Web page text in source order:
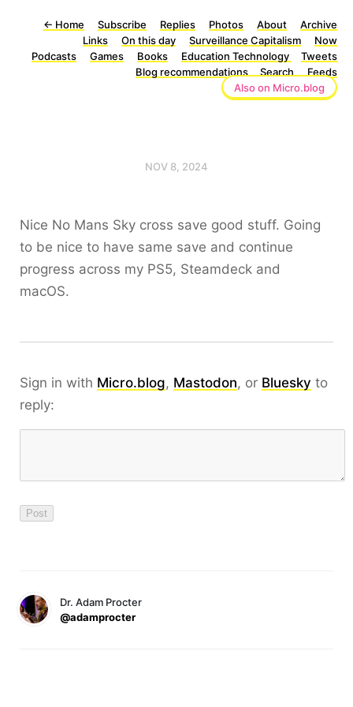
← Home Subscribe Replies Photos About
Archive
Links
On this day Surveillance Capitalism
Now
Podcasts
Games Books Education Technology
Tweets
Blog recommendations
Search
Feeds
Also on Micro.blog
NOV 8, 2024
Nice No Mans Sky cross save good stuff. Going
to be nice to have same save and continue
progress across my PS5, Steamdeck and
macOS.
Sign in with Micro.blog, Mastodon, or Bluesky to
reply:
Dr. Adam Procter
@adamprocter